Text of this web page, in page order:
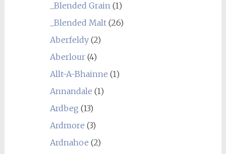
_Blended Grain(1)
_Blended Malt(26)
Aberfeldy(2)
Aberlour(4)
Allt-A-Bhainne (1)
Annandale (1)
Ardbeg (13)
Ardmore (3)
Ardnahoe (2)